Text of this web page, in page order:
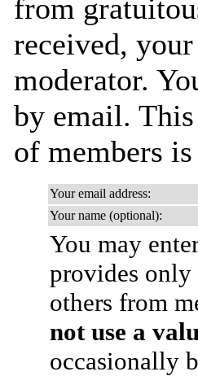
from
received,
moderator.
by email.
of members
Your email address:
Your name (optional):
You may
provides
others from
not use a
occasionally